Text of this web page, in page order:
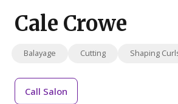
Cale Crowe
Balayage Cutting Shaping
Call Salon